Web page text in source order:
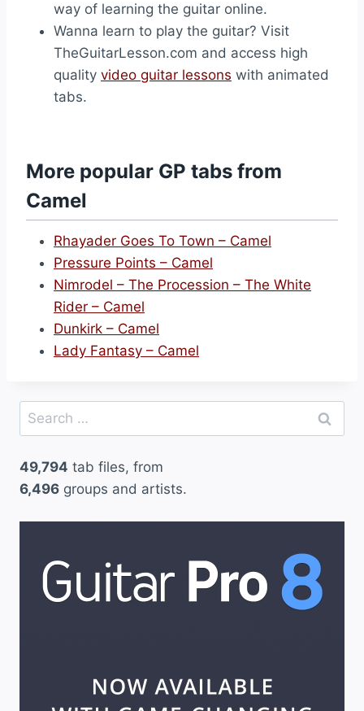
way of learning the guitar online.
Wanna learn to play the guitar? Visit
TheGuitarLesson.com and access high
quality video guitar lessons with animated
tabs.
More popular GP tabs from
Camel
Rhayader Goes To Town – Camel
Pressure Points – Camel
Nimrodel – The Procession – The White
Rider – Camel
Dunkirk – Camel
Lady Fantasy – Camel
Search
for:
49,794 tab files, from
6,496 groups and artists.